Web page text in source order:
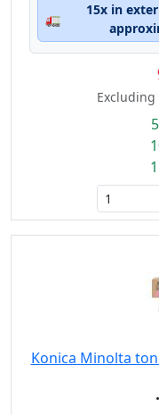
🚛
15x in
Excluding
Konica Minolta